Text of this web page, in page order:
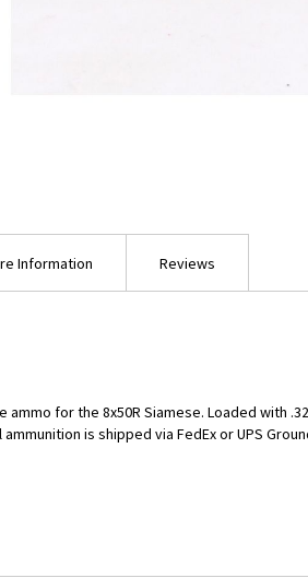
ammo for the 8x50R Siamese. Loaded with
ammunition is shipped via FedEx or UPS
Information Reviews